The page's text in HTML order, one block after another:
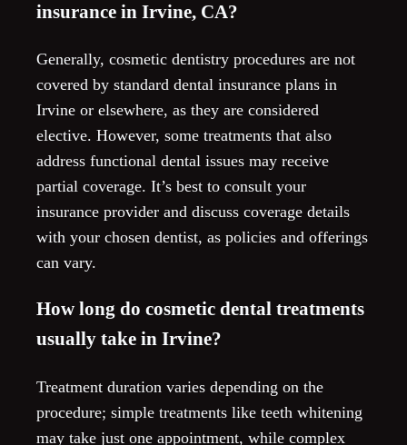
insurance in Irvine, CA?
Generally, cosmetic dentistry procedures are not
covered by standard dental insurance plans in
Irvine or elsewhere, as they are considered
elective. However, some treatments that also
address functional dental issues may receive
partial coverage. It’s best to consult your
insurance provider and discuss coverage details
with your chosen dentist, as policies and offerings
can vary.
How long do cosmetic dental treatments
usually take in Irvine?
Treatment duration varies depending on the
procedure; simple treatments like teeth whitening
may take just one appointment, while complex